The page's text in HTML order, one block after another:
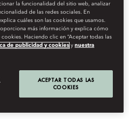
la funcionalidad del sitio web, analizar
de las redes sociales. En
cuáles son las cookies que usamos.
más información y explica cómo
Haciendo clic en “Aceptar todas las
de publicidad y cookies ynuestra
ACEPTAR TODAS LAS
COOKIES